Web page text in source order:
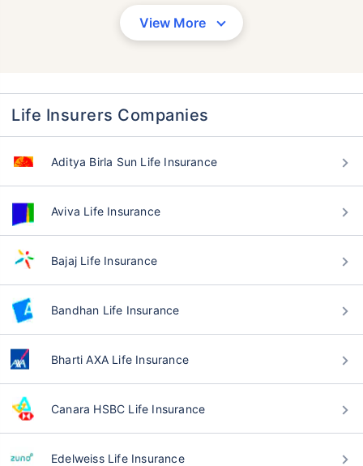
View More
Life Insurers Companies
Aditya Birla Sun Life Insurance
Aviva Life Insurance
Bajaj Life Insurance
Bandhan Life Insurance
Bharti AXA Life Insurance
Canara HSBC Life Insurance
Edelweiss Life Insurance